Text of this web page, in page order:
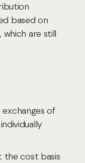
based on
are still
of
the cost basis